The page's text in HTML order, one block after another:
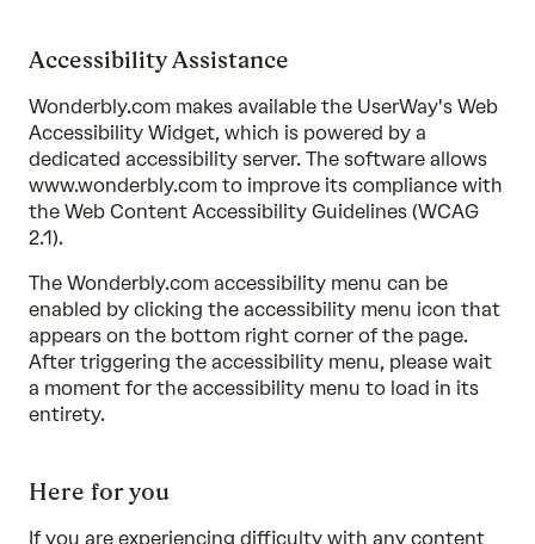
Accessibility Assistance
Wonderbly.com makes available the UserWay's Web
Accessibility Widget, which is powered by a
dedicated accessibility server. The software allows
www.wonderbly.com to improve its compliance with
the Web Content Accessibility Guidelines (WCAG
2.1).
The Wonderbly.com accessibility menu can be
enabled by clicking the accessibility menu icon that
appears on the bottom right corner of the page.
After triggering the accessibility menu, please wait
a moment for the accessibility menu to load in its
entirety.
Here for you
If you are experiencing difficulty with any content